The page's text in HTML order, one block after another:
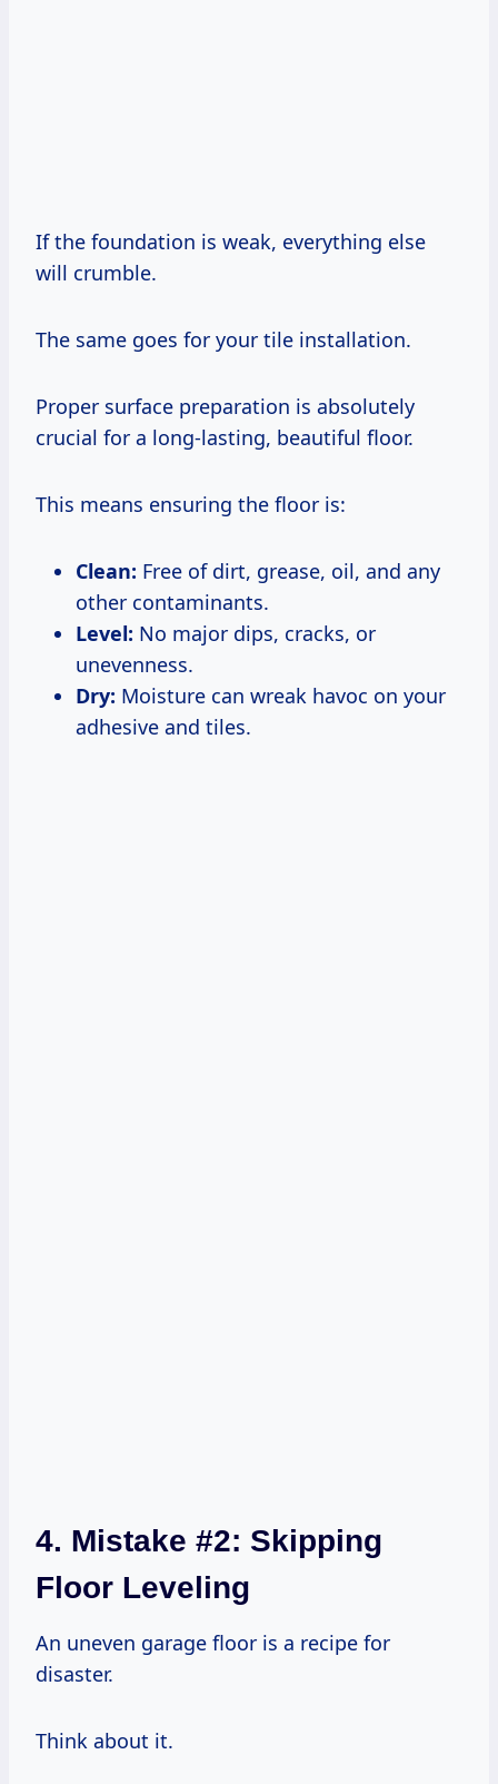
If the foundation is weak, everything else
will crumble.
The same goes for your tile installation.
Proper surface preparation is absolutely
crucial for a long-lasting, beautiful floor.
This means ensuring the floor is:
Clean: Free of dirt, grease, oil, and any
other contaminants.
Level: No major dips, cracks, or
unevenness.
Dry: Moisture can wreak havoc on your
adhesive and tiles.
4. Mistake #2: Skipping
Floor Leveling
An uneven garage floor is a recipe for
disaster.
Think about it.